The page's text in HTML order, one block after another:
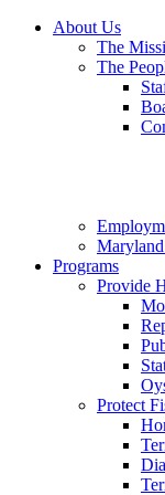
About Us
The
The
Programs
Provide
Protect